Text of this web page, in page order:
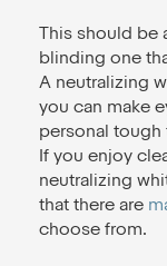
This should be
blinding one
A neutralizing
you can make
personal
If you enjoy
neutralizing
that there are
choose from.